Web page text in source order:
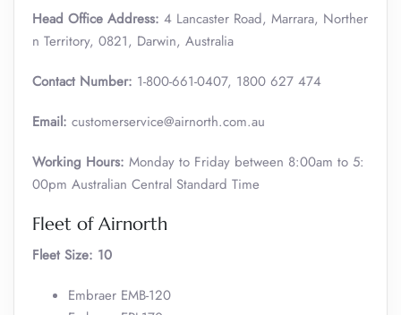
Head Office Address: 4 Lancaster Road, Marrara, Norther
n Territory, 0821, Darwin, Australia
Contact Number: 1-800-661-0407, 1800 627 474
Email: customerservice@airnorth.com.au
Working Hours: Monday to Friday between 8:00am to 5:
00pm Australian Central Standard Time
Fleet of Airnorth
Fleet Size: 10
Embraer EMB-120